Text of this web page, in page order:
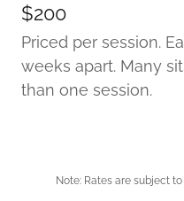
$200
Priced per session.
weeks apart. Many
than one session.
Note: Rates are subject